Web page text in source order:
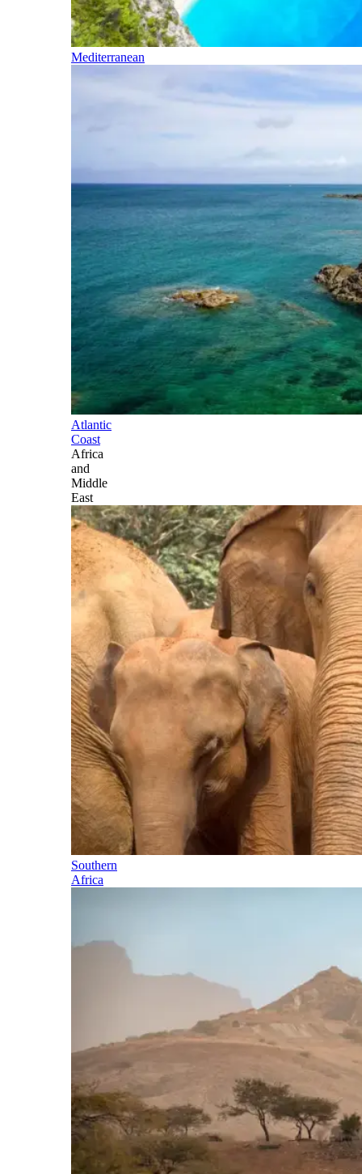
Mediterranean
Atlantic
Coast
Africa
and
Middle
East
Southern
Africa